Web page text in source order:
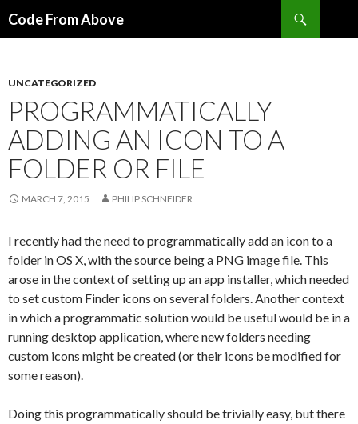
Code From Above
UNCATEGORIZED
PROGRAMMATICALLY
ADDING AN ICON TO A
FOLDER OR FILE
MARCH 7, 2015 PHILIP SCHNEIDER
I recently had the need to programmatically add an icon to a
folder in OS X, with the source being a PNG image file. This
arose in the context of setting up an app installer, which needed
to set custom Finder icons on several folders. Another context
in which a programmatic solution would be useful would be in a
running desktop application, where new folders needing
custom icons might be created (or their icons be modified for
some reason).
Doing this programmatically should be trivially easy, but there